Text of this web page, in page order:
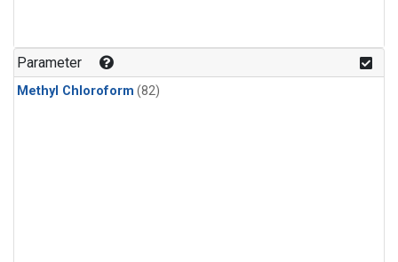
Parameter
Methyl Chloroform (82)